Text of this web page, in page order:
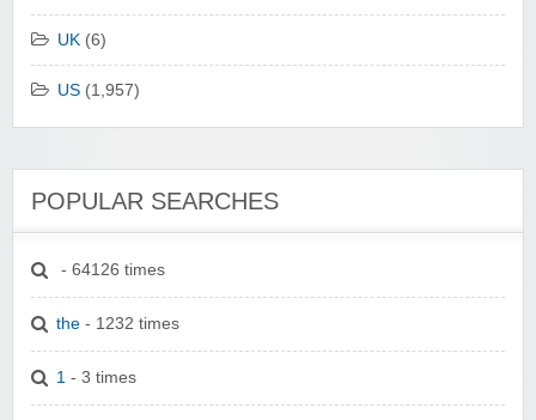
UK (6)
US (1,957)
POPULAR SEARCHES
- 64126 times
the - 1232 times
1 - 3 times